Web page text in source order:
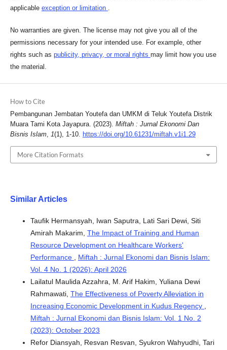
applicable exception or limitation
No warranties are given. The license may not give you all of the
permissions necessary for your intended use. For example, other
rights such as publicity, privacy, or moral rights may limit how you use
the material.
How to Cite
Pembangunan Jembatan Youtefa dan UMKM di Teluk Youtefa Distrik
Muara Tami Kota Jayapura. (2023). Miftah : Jurnal Ekonomi Dan
Bisnis Islam, 1(1), 1-10. https://doi.org/10.61231/miftah.v1i1.29
More Citation Formats
Similar Articles
Taufik Hermansyah, Iwan Saputra, Lati Sari Dewi, Siti
Amirah Makarim, The Impact of Training and Human
Resource Development on Healthcare Workers'
Performance
Miftah : Jurnal Ekonomi dan Bisnis Islam:
Vol. 4 No. 1 (2026): April 2026
Lailatul Maulida Azzahra, M. Arif Hakim, Yuliana Dewi
Rahmawati, The Effectiveness of Poverty Alleviation in
Increasing Economic Development in Kudus Regency
Miftah : Jurnal Ekonomi dan Bisnis Islam: Vol. 1 No. 2
(2023): October 2023
Refor Diansyah, Resvan Resvan, Syukron Wahyudhi, Tari